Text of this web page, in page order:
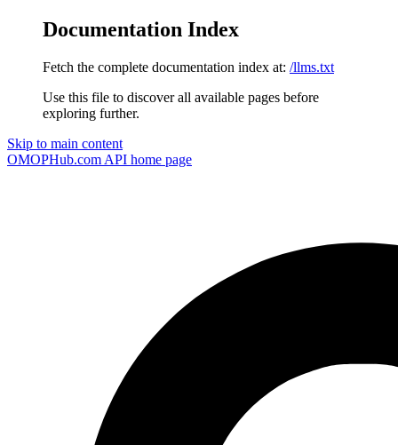
Documentation Index
Fetch the complete documentation index at: /llms.txt
Use this file to discover all available pages before
exploring further.
Skip to main content
OMOPHub.com API home page